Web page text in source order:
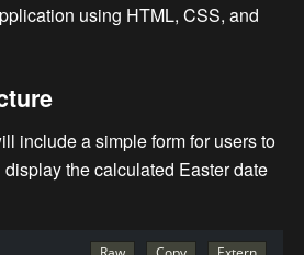
using HTML, CSS, and
include a simple form for users to
the calculated Easter date